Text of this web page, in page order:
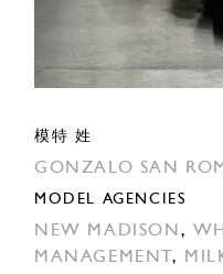
模特 姓
GONZALO SAN
MODEL AGENCIES
NEW MADISON ,
MANAGEMENT ,